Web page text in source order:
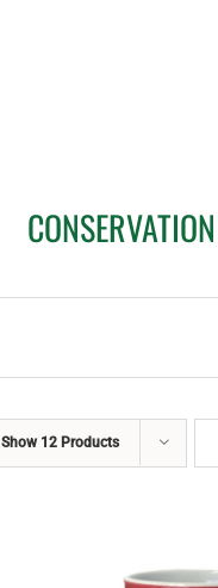
CONSERVATION
Show 12 Products